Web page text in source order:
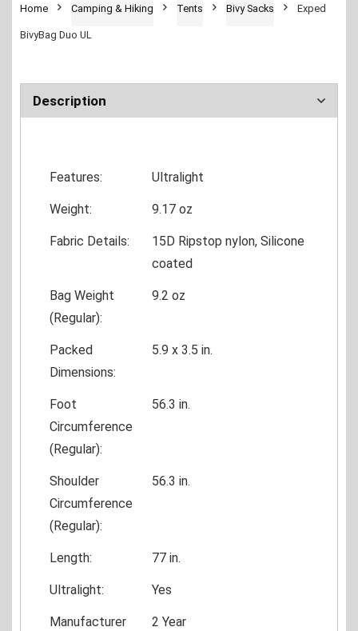
Home Camping & Hiking Tents Bivy Sacks Exped
BivyBag Duo UL
Description
Features: Ultralight
Weight: 9.17 oz
Fabric Details:
15D Ripstop nylon, Silicone
coated
Bag Weight
(Regular):
9.2 oz
Packed
Dimensions:
5.9 x 3.5 in.
Foot
Circumference
(Regular):
56.3 in.
Shoulder
Circumference
(Regular):
56.3 in.
Length: 77 in.
Ultralight: Yes
Manufacturer
2 Year